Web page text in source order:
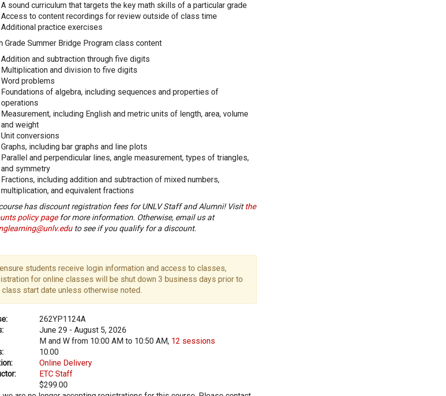
A sound curriculum that targets the key math skills of a particular grade
Access to content recordings for review outside of class time
Additional practice exercises
Grade Summer Bridge Program class content
Addition and subtraction through five digits
Multiplication and division to five digits
Word problems
Foundations of algebra, including sequences and properties of
operations
Measurement, including English and metric units of length, area, volume
and weight
Unit conversions
Graphs, including bar graphs and line plots
Parallel and perpendicular lines, angle measurement, types of triangles,
and symmetry
Fractions, including addition and subtraction of mixed numbers,
multiplication, and equivalent fractions
has discount registration fees for UNLV Staff and Alumni! Visit the
policy pagefor more information. Otherwise, email us at
to see if you qualify for a discount.
students receive login information and access to classes,
for online classes will be shut down 3 business days prior to
class start date unless otherwise noted.
262YP1124A
June 29 - August 5, 2026
M and W from 10:00 AM to 10:50 AM, 12 sessions
10.00
Online Delivery
ETC Staff
$299.00